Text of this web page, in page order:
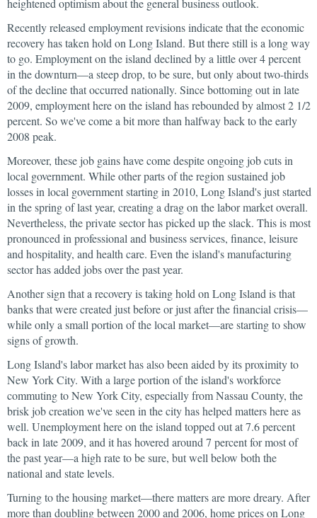
heightened optimism about the general business outlook.
Recently released employment revisions indicate that the economic
recovery has taken hold on Long Island. But there still is a long way
to go. Employment on the island declined by a little over 4 percent
in the downturn—a steep drop, to be sure, but only about two-thirds
of the decline that occurred nationally. Since bottoming out in late
2009, employment here on the island has rebounded by almost 2 1/2
percent. So we've come a bit more than halfway back to the early
2008 peak.
Moreover, these job gains have come despite ongoing job cuts in
local government. While other parts of the region sustained job
losses in local government starting in 2010, Long Island's just started
in the spring of last year, creating a drag on the labor market overall.
Nevertheless, the private sector has picked up the slack. This is most
pronounced in professional and business services, finance, leisure
and hospitality, and health care. Even the island's manufacturing
sector has added jobs over the past year.
Another sign that a recovery is taking hold on Long Island is that
banks that were created just before or just after the financial crisis—
while only a small portion of the local market—are starting to show
signs of growth.
Long Island's labor market has also been aided by its proximity to
New York City. With a large portion of the island's workforce
commuting to New York City, especially from Nassau County, the
brisk job creation we've seen in the city has helped matters here as
well. Unemployment here on the island topped out at 7.6 percent
back in late 2009, and it has hovered around 7 percent for most of
the past year—a high rate to be sure, but well below both the
national and state levels.
Turning to the housing market—there matters are more dreary. After
more than doubling between 2000 and 2006, home prices on Long